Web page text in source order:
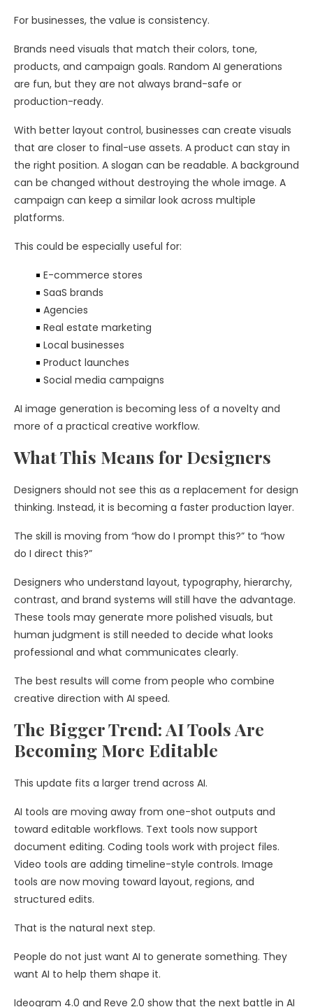
For businesses, the value is consistency.
Brands need visuals that match their colors, tone,
products, and campaign goals. Random AI generations
are fun, but they are not always brand-safe or
production-ready.
With better layout control, businesses can create visuals
that are closer to final-use assets. A product can stay in
the right position. A slogan can be readable. A background
can be changed without destroying the whole image. A
campaign can keep a similar look across multiple
platforms.
This could be especially useful for:
E-commerce stores
SaaS brands
Agencies
Real estate marketing
Local businesses
Product launches
Social media campaigns
AI image generation is becoming less of a novelty and
more of a practical creative workflow.
What This Means for Designers
Designers should not see this as a replacement for design
thinking. Instead, it is becoming a faster production layer.
The skill is moving from “how do I prompt this?” to “how
do I direct this?”
Designers who understand layout, typography, hierarchy,
contrast, and brand systems will still have the advantage.
These tools may generate more polished visuals, but
human judgment is still needed to decide what looks
professional and what communicates clearly.
The best results will come from people who combine
creative direction with AI speed.
The Bigger Trend: AI Tools Are
Becoming More Editable
This update fits a larger trend across AI.
AI tools are moving away from one-shot outputs and
toward editable workflows. Text tools now support
document editing. Coding tools work with project files.
Video tools are adding timeline-style controls. Image
tools are now moving toward layout, regions, and
structured edits.
That is the natural next step.
People do not just want AI to generate something. They
want AI to help them shape it.
Ideogram 4.0 and Reve 2.0 show that the next battle in AI